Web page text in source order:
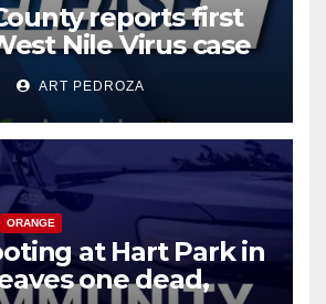
reports first
Nile Virus case
you need to
ART PEDROZA
ORANGE
at Hart Park in
one dead,